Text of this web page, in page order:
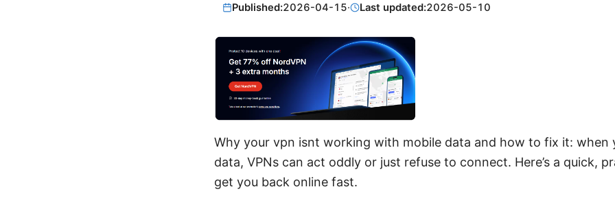
Published:2026-04-15· Last updated:2026-05-10
Why your vpn isnt working with mobile data and how to fix it: when
data, VPNs can act oddly or just refuse to connect. Here’s a quick,
get you back online fast.